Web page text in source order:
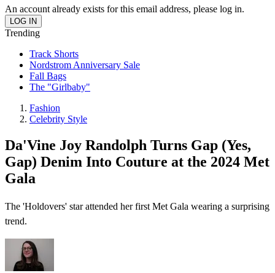
An account already exists for this email address, please log in.
Trending
Track Shorts
Nordstrom Anniversary Sale
Fall Bags
The "Girlbaby"
Fashion
Celebrity Style
Da'Vine Joy Randolph Turns Gap (Yes,
Gap) Denim Into Couture at the 2024 Met
Gala
The 'Holdovers' star attended her first Met Gala wearing a surprising
trend.